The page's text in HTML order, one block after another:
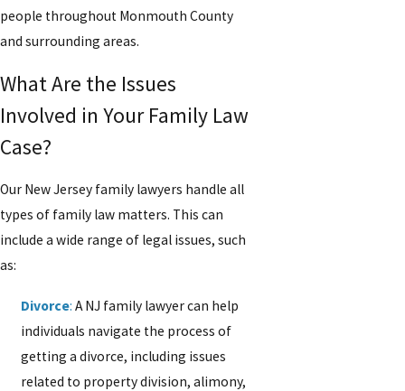
people throughout Monmouth County
and surrounding areas.
What Are the Issues
Involved in Your Family Law
Case?
Our New Jersey family lawyers handle all
types of family law matters. This can
include a wide range of legal issues, such
as:
Divorce: A NJ family lawyer can help
individuals navigate the process of
getting a divorce, including issues
related to property division, alimony,